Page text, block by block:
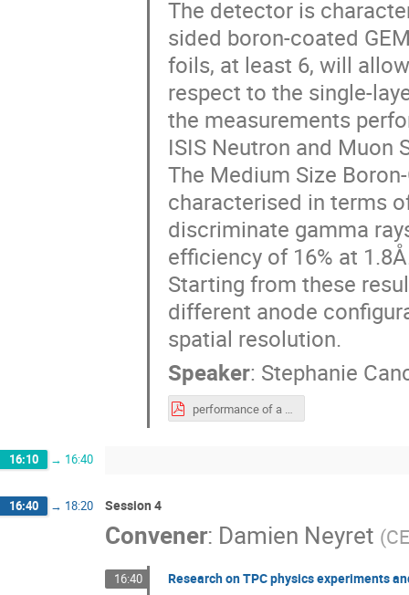
The detector is
sided boron-coated
foils, at least 6, will
respect to the single-
the measurements
ISIS Neutron and Muon
The Medium Size
characterised in terms
discriminate gamma
efficiency of 16% at
Starting from these
different anode
spatial resolution.
Speaker: Stephanie
performance of a Mediun-Size.pdf
16:10 → 16:40
16:40 → 18:20 Session 4
Convener: Damien Neyret (
16:40 Research on TPC physics experiments